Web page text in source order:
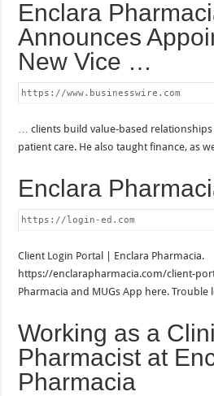
Enclara
Announces
New Vice …
https://www.businesswire.com
… clients build value-based
patient care. He also taught finance, as
Enclara
https://login-ed.com
Client Login Portal | Enclara Pharmacia.
https://enclarapharmacia.com/client-
Pharmacia and MUGs App here. Trouble
Working as a
Pharmacist at
Pharmacia